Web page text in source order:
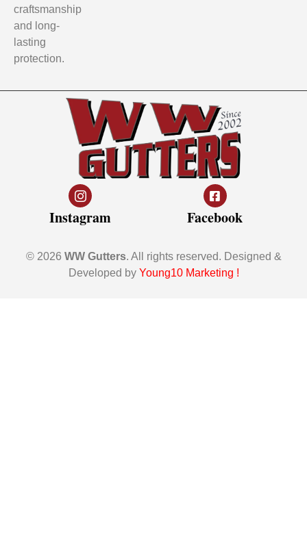
craftsmanship
and long-
lasting
protection.
Instagram Facebook
© 2026 WW Gutters. All rights reserved. Designed &
Developed by Young10 Marketing !